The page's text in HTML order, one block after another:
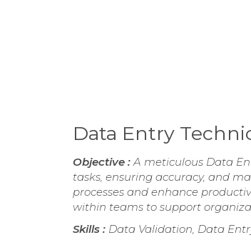
Data Entry
Objective :A meticulous Data
tasks, ensuring accuracy, and
processes and enhance
within teams to support
Skills : Data Validation, Data